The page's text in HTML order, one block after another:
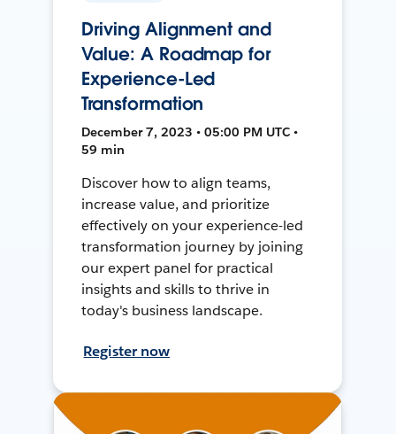
Driving Alignment and
Value: A Roadmap for
Experience-Led
Transformation
December 7, 2023 • 05:00 PM UTC •
59 min
Discover how to align teams,
increase value, and prioritize
effectively on your experience-led
transformation journey by joining
our expert panel for practical
insights and skills to thrive in
today's business landscape.
Register now